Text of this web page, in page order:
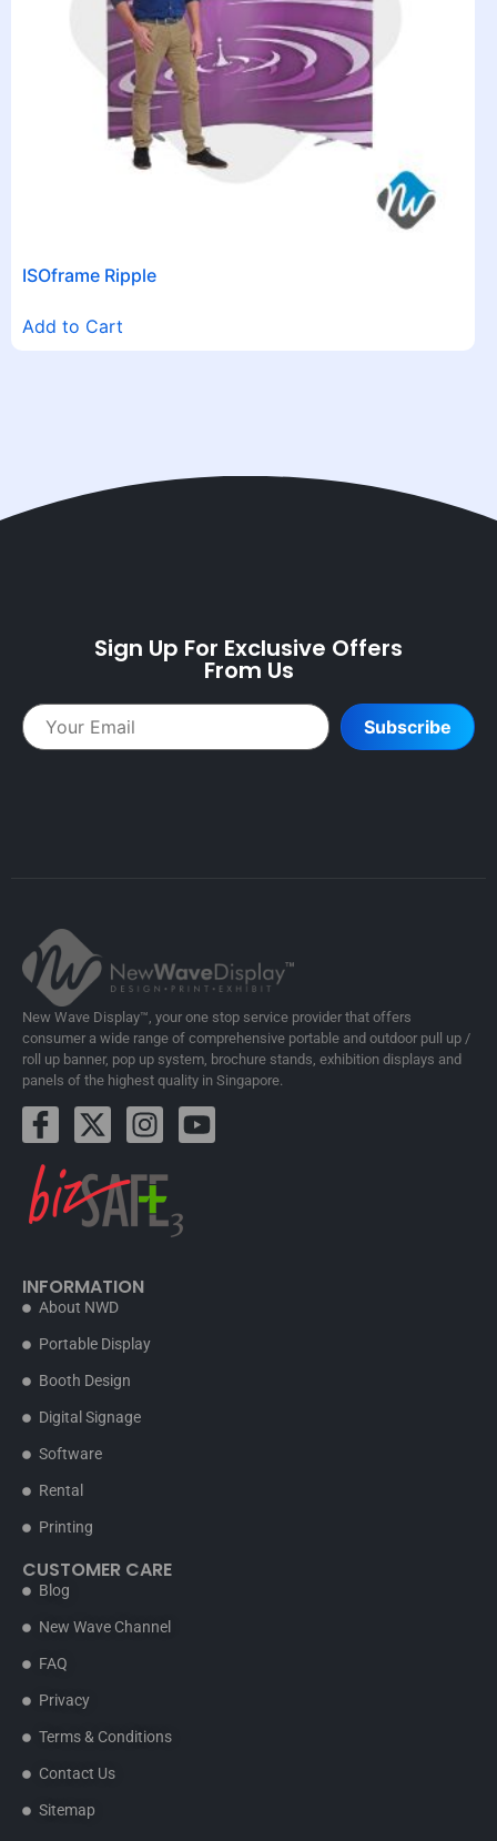
ISOframe Ripple
Add to Cart
Sign Up For Exclusive Offers
From Us
Subscribe
New Wave Display™, your one stop service provider that offers
consumer a wide range of comprehensive portable and outdoor pull up /
roll up banner, pop up system, brochure stands, exhibition displays and
panels of the highest quality in Singapore.
INFORMATION
About NWD
Portable Display
Booth Design
Digital Signage
Software
Rental
Printing
CUSTOMER CARE
Blog
New Wave Channel
FAQ
Privacy
Terms & Conditions
Contact Us
Sitemap